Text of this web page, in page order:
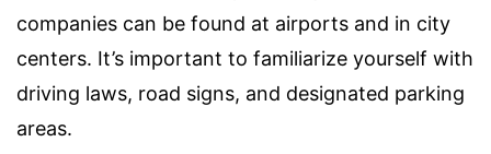
companies can be found at airports and in city
centers. It’s important to familiarize yourself with
driving laws, road signs, and designated parking
areas.